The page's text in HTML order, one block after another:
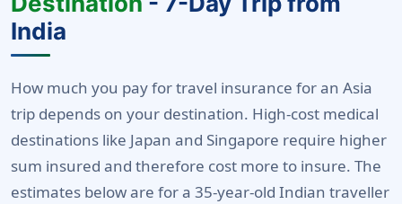
India
How much you pay for travel insurance for an Asia
trip depends on your destination. High-cost medical
destinations like Japan and Singapore require higher
sum insured and therefore cost more to insure. The
estimates below are for a 35-year-old Indian traveller